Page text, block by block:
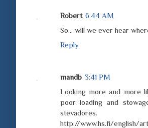
Robert 6:44 AM
So... will we ever hear
Reply
mandb 3:41 PM
Looking more and more
poor loading and
http://www.hs.fi/english/